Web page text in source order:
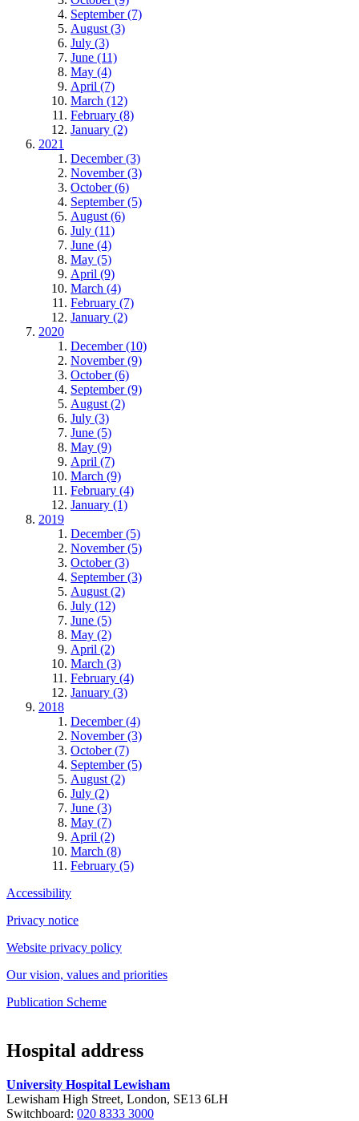
September (7)
August (3)
July (3)
June (11)
May (4)
April (7)
March (12)
February (8)
January (2)
2021
December (3)
November (3)
October (6)
September (5)
August (6)
July (11)
June (4)
May (5)
April (9)
March (4)
February (7)
January (2)
2020
December (10)
November (9)
October (6)
September (9)
August (2)
July (3)
June (5)
May (9)
April (7)
March (9)
February (4)
January (1)
2019
December (5)
November (5)
October (3)
September (3)
August (2)
July (12)
June (5)
May (2)
April (2)
March (3)
February (4)
January (3)
2018
December (4)
November (3)
October (7)
September (5)
August (2)
July (2)
June (3)
May (7)
April (2)
March (8)
February (5)
Accessibility
Privacy notice
Website privacy policy
Our vision, values and priorities
Publication Scheme
Hospital address
University Hospital Lewisham
Lewisham High Street, London, SE13 6LH
Switchboard: 020 8333 3000